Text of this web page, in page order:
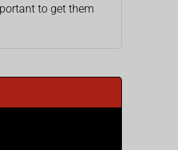
to get them